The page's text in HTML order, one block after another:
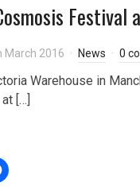
March 2016 News 0
Warehouse in
[…]